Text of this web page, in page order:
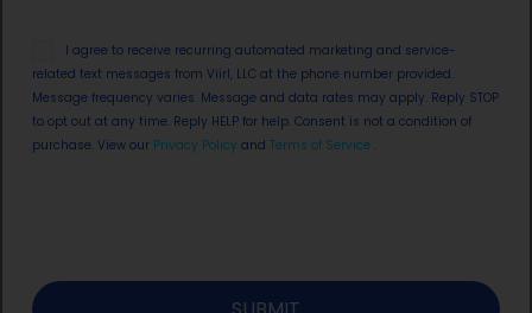
Opt
in
I agree to receive recurring automated marketing and service-
related text messages from Viirl, LLC at the phone number provided.
Message frequency varies. Message and data rates may apply. Reply STOP
to opt out at any time. Reply HELP for help. Consent is not a condition of
purchase. View our Privacy Policy and Terms of Service